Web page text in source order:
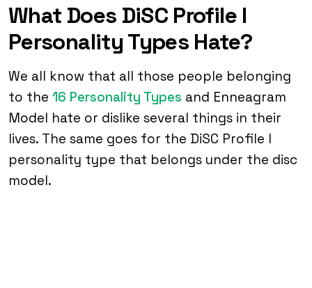
What Does DiSC Profile I
Personality Types Hate?
We all know that all those people belonging
to the 16 Personality Types and Enneagram
Model hate or dislike several things in their
lives. The same goes for the DiSC Profile I
personality type that belongs under the disc
model.